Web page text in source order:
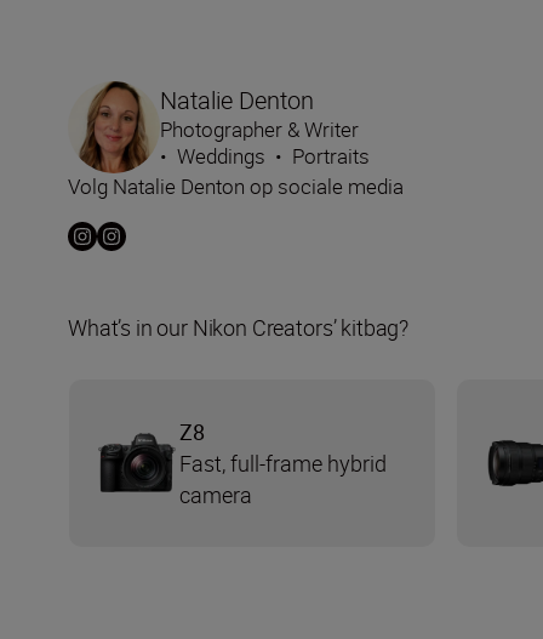
Natalie Denton
Photographer & Writer
• Weddings • Portraits
Volg Natalie Denton op sociale media
What’s in our Nikon Creators’ kitbag?
Z8
Fast, full-frame hybrid
camera